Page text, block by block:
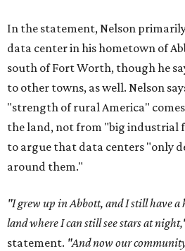
In the statement, Nelson
data center in his hometown of
south of Fort Worth, though he
to other towns, as well. Nelson
"strength of rural America"
the land, not from "big industrial
to argue that data centers "only
around them."
"I grew up in Abbott, and I still have
land where I can still see stars at
statement. "And now our